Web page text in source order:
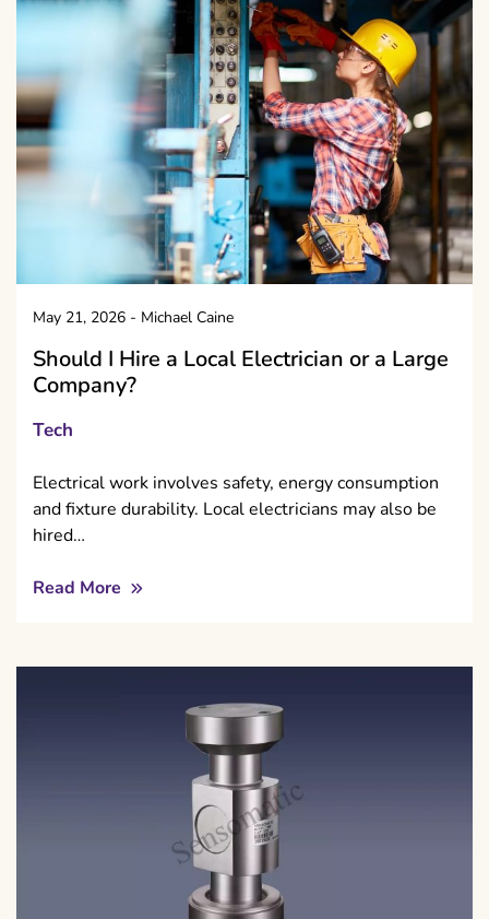
May 21, 2026 - Michael Caine
Should I Hire a Local Electrician or a Large
Company?
Tech
Electrical work involves safety, energy consumption
and fixture durability. Local electricians may also be
hired…
Read More